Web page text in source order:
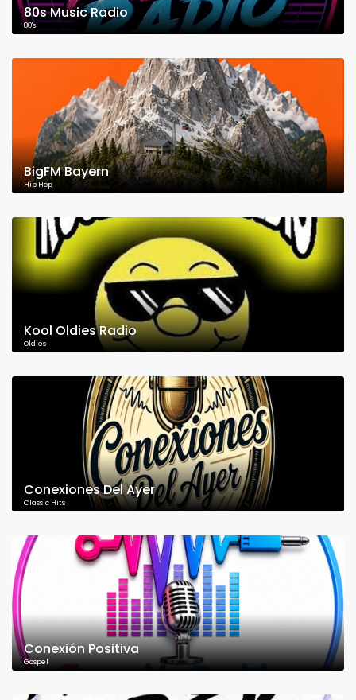
80s Music Radio
80's
BigFM Bayern
Hip Hop
Kool Oldies Radio
Oldies
Conexiones Del Ayer
Classic Hits
Conexión Positiva
Gospel